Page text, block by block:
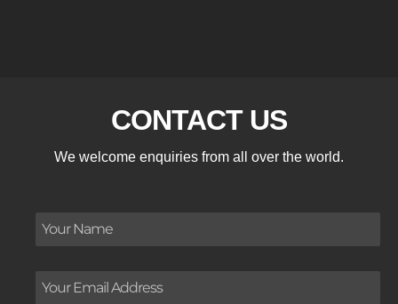
CONTACT US
We welcome enquiries from all over the world.